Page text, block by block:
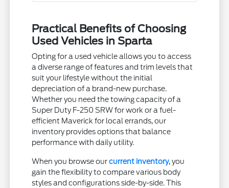
Practical Benefits of Choosing
Used Vehicles in Sparta
Opting for a used vehicle allows you to access
a diverse range of features and trim levels that
suit your lifestyle without the initial
depreciation of a brand-new purchase.
Whether you need the towing capacity of a
Super Duty F-250 SRW for work or a fuel-
efficient Maverick for local errands, our
inventory provides options that balance
performance with daily utility.
When you browse ourcurrent inventory, you
gain the flexibility to compare various body
styles and configurations side-by-side. This